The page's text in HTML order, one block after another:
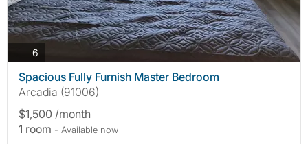
6
Spacious Fully Furnish Master Bedroom
Arcadia (91006)
$1,500 /month
1 room - Available now